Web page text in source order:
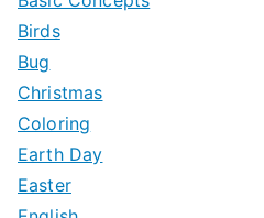
Birds
Bug
Christmas
Coloring
Earth Day
Easter